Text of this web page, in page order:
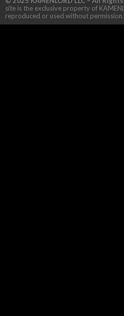
site is the exclusive property of
reproduced or used without permission.